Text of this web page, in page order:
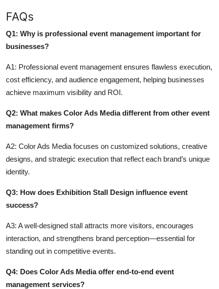
FAQs
Q1: Why is professional event management important for
businesses?
A1: Professional event management ensures flawless execution,
cost efficiency, and audience engagement, helping businesses
achieve maximum visibility and ROI.
Q2: What makes Color Ads Media different from other event
management firms?
A2: Color Ads Media focuses on customized solutions, creative
designs, and strategic execution that reflect each brand’s unique
identity.
Q3: How does Exhibition Stall Design influence event
success?
A3: A well-designed stall attracts more visitors, encourages
interaction, and strengthens brand perception—essential for
standing out in competitive events.
Q4: Does Color Ads Media offer end-to-end event
management services?